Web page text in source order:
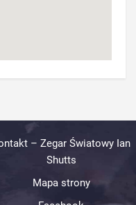
– Zegar Światowy Ian
Shutts
Mapa strony